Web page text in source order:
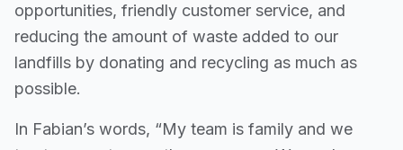
opportunities, friendly customer service, and
reducing the amount of waste added to our
landfills by donating and recycling as much as
possible.
In Fabian’s words, “My team is family and we